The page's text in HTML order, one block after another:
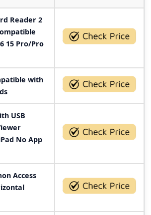
Reader 2
15 Pro/Pro
with
USB
No App
Access